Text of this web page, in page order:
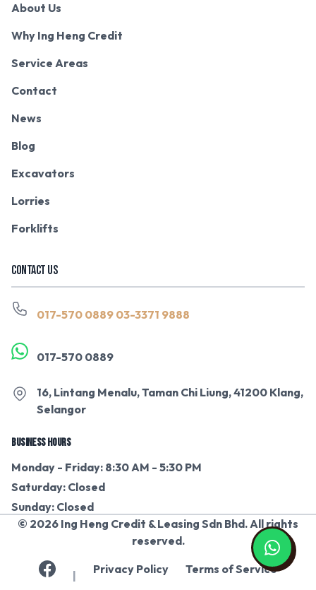
About Us
Why Ing Heng Credit
Service Areas
Contact
News
Blog
Excavators
Lorries
Forklifts
CONTACT US
017-570 0889 03-3371 9888
017-570 0889
16, Lintang Menalu, Taman Chi Liung, 41200 Klang,
Selangor
BUSINESS HOURS
Monday - Friday: 8:30 AM - 5:30 PM
Saturday: Closed
Sunday: Closed
© 2026 Ing Heng Credit & Leasing Sdn Bhd. All rights
reserved.
| Privacy Policy Terms of Service